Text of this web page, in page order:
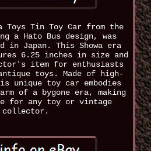
Toys Tin Toy Car from the
a Hato Bus design, was
in Japan. This Showa era
6.25 inches in size and
item for enthusiasts
toys. Made of high-
toy car embodies
of a bygone era, making
for any toy or vintage
collector.